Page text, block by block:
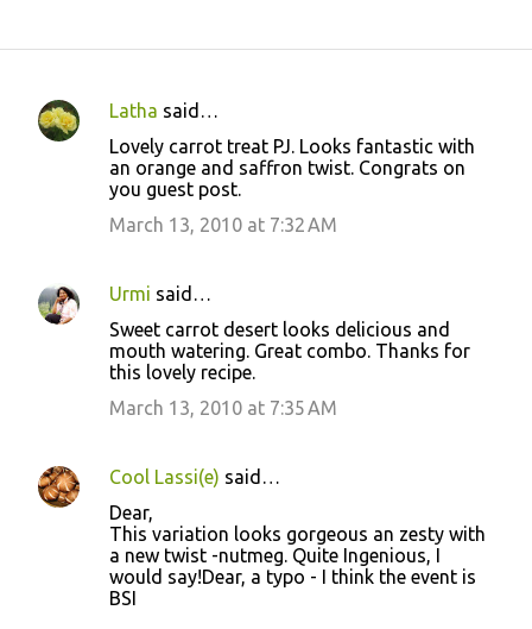
C
n
t
Latha said…
Lovely carrot treat PJ. Looks fantastic with
an orange and saffron twist. Congrats on
you guest post.
March 13, 2010 at 7:32 AM
Urmi said…
Sweet carrot desert looks delicious and
mouth watering. Great combo. Thanks for
this lovely recipe.
March 13, 2010 at 7:35 AM
Cool Lassi(e) said…
Dear,
This variation looks gorgeous an zesty with
a new twist -nutmeg. Quite Ingenious, I
would say!Dear, a typo - I think the event is
BSI